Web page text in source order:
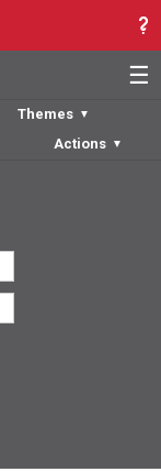
☰
Themes ▼
Actions ▼